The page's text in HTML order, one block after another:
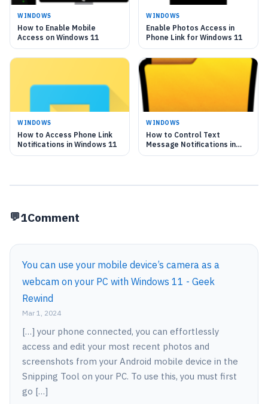
WINDOWS
How to Enable Mobile
Access on Windows 11
WINDOWS
Enable Photos Access in
Phone Link for Windows 11
WINDOWS
How to Access Phone Link
Notifications in Windows 11
WINDOWS
How to Control Text
Message Notifications in
Windows 11 Phone Link
1Comment
You can use your mobile device’s camera as a
webcam on your PC with Windows 11 - Geek
Rewind
Mar 1, 2024
[…] your phone connected, you can effortlessly
access and edit your most recent photos and
screenshots from your Android mobile device in the
Snipping Tool on your PC. To use this, you must first
go […]